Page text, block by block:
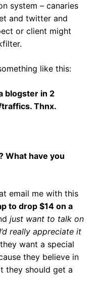
system – canaries
and twitter and
or client might
like this:
blogster in 2
Thnx.
What have you
email me with this
to drop $14 on a
just want to talk on
really appreciate it
want a special
they believe in
they should get a